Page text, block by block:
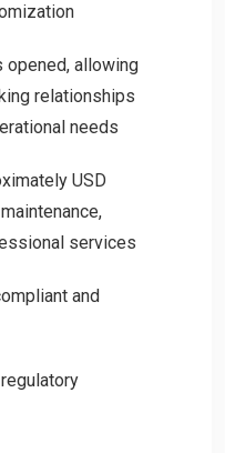
opened, allowing
relationships
needs
USD
services
and